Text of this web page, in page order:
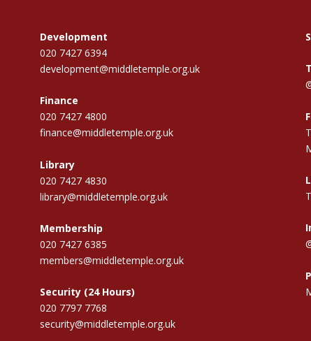
Development
020 7427 6394
development@middletemple.org.uk
Finance
020 7427 4800
finance@middletemple.org.uk
Library
020 7427 4830
library@middletemple.org.uk
Membership
020 7427 6385
members@middletemple.org.uk
Security (24 Hours)
020 7797 7768
security@middletemple.org.uk